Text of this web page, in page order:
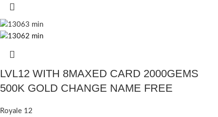
LVL12 WITH 8MAXED CARD 2000GEMS
500K GOLD CHANGE NAME FREE
Royale 12